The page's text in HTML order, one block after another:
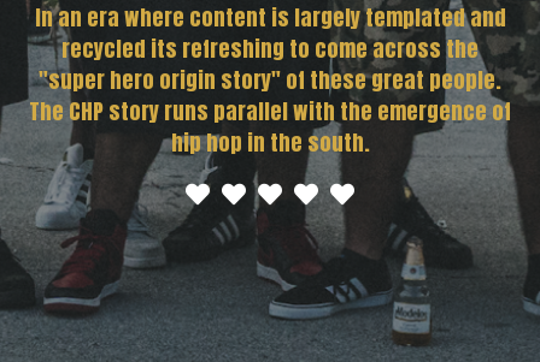
In an era where content is largely templated and
recycled its refreshing to come across the
"super hero origin story" of these great people.
The CHP story runs parallel with the emergence of
hip hop in the south.